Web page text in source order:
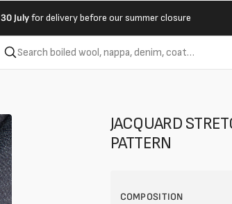
30 Julyfor delivery before our summer closure
JACQUARD
PATTERN
COMPOSITION